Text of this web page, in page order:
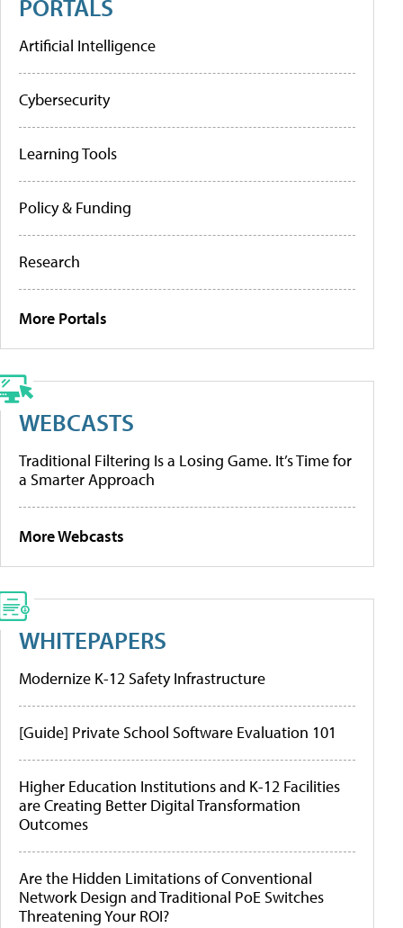
PORTALS
Artificial Intelligence
Cybersecurity
Learning Tools
Policy & Funding
Research
More Portals
WEBCASTS
Traditional Filtering Is a Losing Game. It’s Time for
a Smarter Approach
More Webcasts
WHITEPAPERS
Modernize K-12 Safety Infrastructure
[Guide] Private School Software Evaluation 101
Higher Education Institutions and K-12 Facilities
are Creating Better Digital Transformation
Outcomes
Are the Hidden Limitations of Conventional
Network Design and Traditional PoE Switches
Threatening Your ROI?